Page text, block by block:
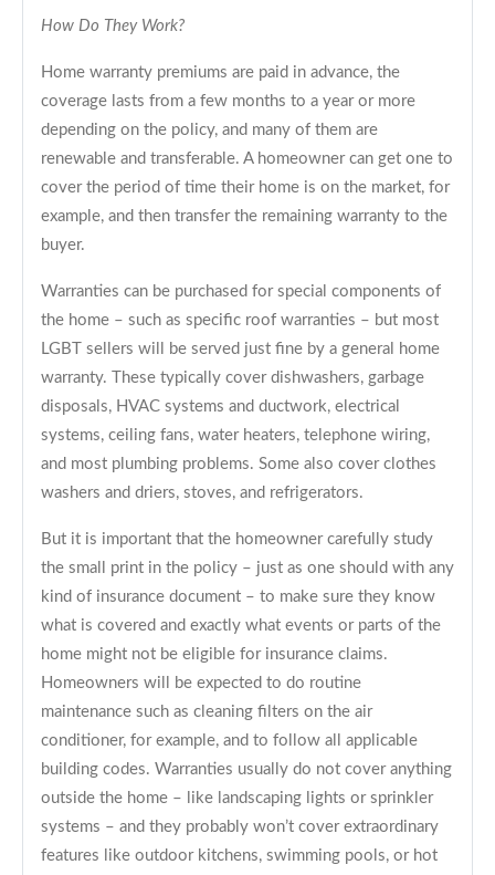
How Do They Work?
Home warranty premiums are paid in advance, the
coverage lasts from a few months to a year or more
depending on the policy, and many of them are
renewable and transferable. A homeowner can get one to
cover the period of time their home is on the market, for
example, and then transfer the remaining warranty to the
buyer.
Warranties can be purchased for special components of
the home – such as specific roof warranties – but most
LGBT sellers will be served just fine by a general home
warranty. These typically cover dishwashers, garbage
disposals, HVAC systems and ductwork, electrical
systems, ceiling fans, water heaters, telephone wiring,
and most plumbing problems. Some also cover clothes
washers and driers, stoves, and refrigerators.
But it is important that the homeowner carefully study
the small print in the policy – just as one should with any
kind of insurance document – to make sure they know
what is covered and exactly what events or parts of the
home might not be eligible for insurance claims.
Homeowners will be expected to do routine
maintenance such as cleaning filters on the air
conditioner, for example, and to follow all applicable
building codes. Warranties usually do not cover anything
outside the home – like landscaping lights or sprinkler
systems – and they probably won’t cover extraordinary
features like outdoor kitchens, swimming pools, or hot